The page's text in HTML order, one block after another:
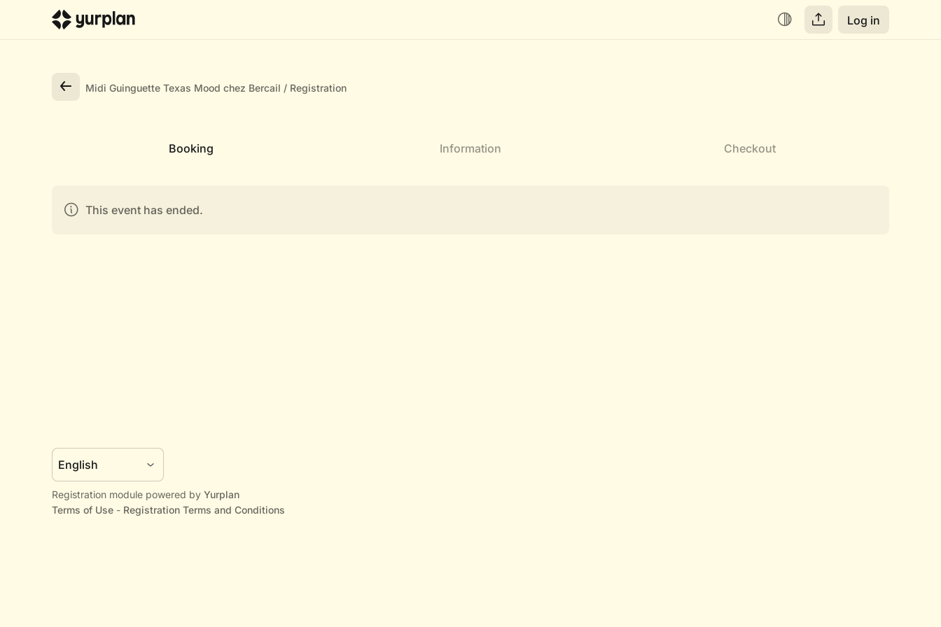
Log in
Midi Guinguette Texas Mood chez Bercail Registration
Registration module powered by Yurplan
Terms of Use - Registration Terms and Conditions